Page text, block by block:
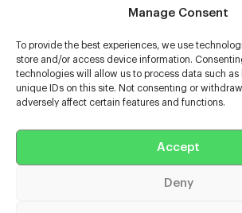
Manage Consent
To provide the best experiences, we use
store and/or access device information.
technologies will allow us to process data such as
unique IDs on this site. Not consenting or
adversely affect certain features and functions.
Accept
Deny
Help